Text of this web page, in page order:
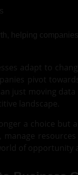
adapt to
pivot
just moving
landscape.
a choice but
manage
of